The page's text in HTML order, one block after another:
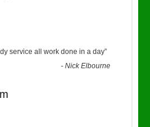
service all work done in a day”
-Nick Elbourne